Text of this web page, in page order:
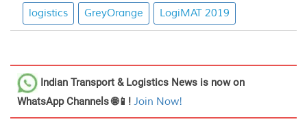
logistics GreyOrange LogiMAT 2019
Indian Transport & Logistics News is now on
WhatsApp Channels 🌐📱! Join Now!